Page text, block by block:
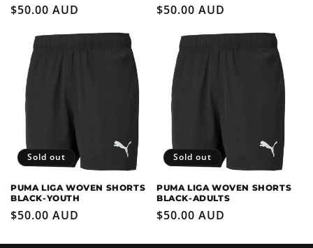
Regular
$50.00 AUD
Regular
$50.00 AUD
Sold out
PUMA LIGA WOVEN SHORTS
BLACK-YOUTH
Regular
$50.00 AUD
Sold out
PUMA LIGA WOVEN SHORTS
BLACK-ADULTS
Regular
$50.00 AUD